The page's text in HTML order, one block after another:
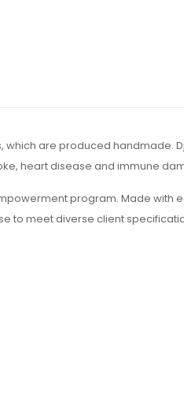
are produced handmade.
heart disease and immune
program. Made
to meet diverse client